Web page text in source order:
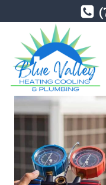
to
content